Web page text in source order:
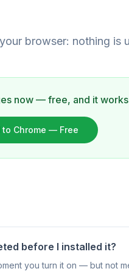
browser: nothing is
now — free, and it
to Chrome — Free
before I installed it?
you turn it on — but not